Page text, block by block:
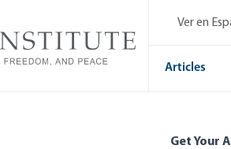
Ver en
Articles
Get Your